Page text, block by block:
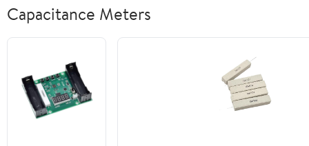
Capacitance Meters